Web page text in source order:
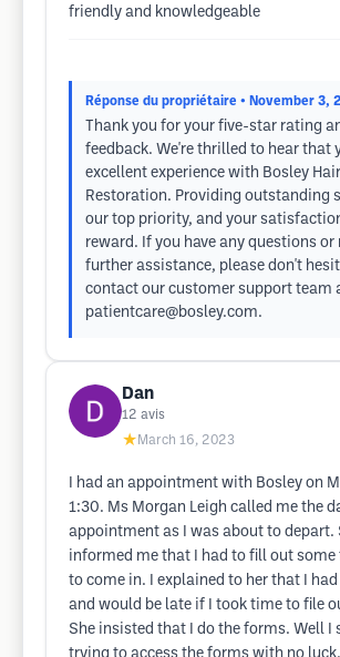
friendly and knowledgeable
Réponse du propriétaire • November 3,
Thank you for your five-star rating
feedback. We're thrilled to hear that
excellent experience with Bosley Hair
Restoration. Providing outstanding
our top priority, and your
reward. If you have any questions or
further assistance, please don't
contact our customer support team
patientcare@bosley.com.
Dan
12 avis
★ March 16, 2023
I had an appointment with Bosley on
1:30. Ms Morgan Leigh called me the
appointment as I was about to depart.
informed me that I had to fill out
to come in. I explained to her that I
and would be late if I took time to file
She insisted that I do the forms. Well I